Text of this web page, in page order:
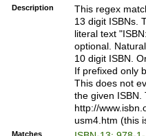
-
-
Description
This regex
13 digit ISBNs.
literal text
optional.
10 digit ISBN.
If prefixed only
This does not
the given ISBN.
http://
usm4.htm (this
Matches